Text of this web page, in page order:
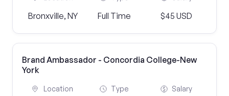
Bronxville, NY Full Time $45 USD
Brand Ambassador - Concordia College-New
York
Location Type Salary